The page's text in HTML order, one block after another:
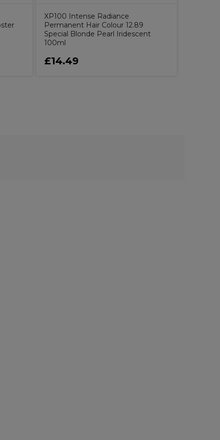
XP100 Intense Radiance
Permanent Hair Colour 12.89
Special Blonde Pearl Iridescent
100ml
£14.49